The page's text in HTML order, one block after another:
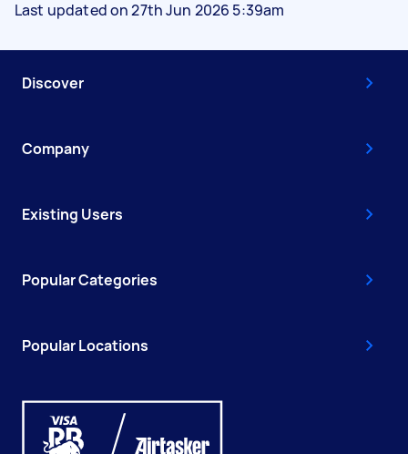
Last updated on 27th Jun 2026 5:39am
Discover
Company
Existing Users
Popular Categories
Popular Locations